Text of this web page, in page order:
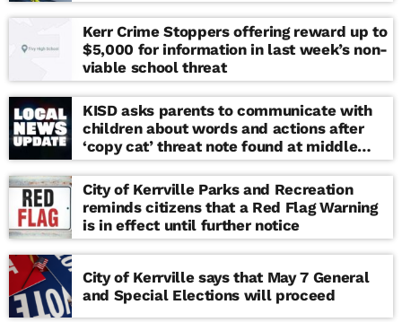
Kerr Crime Stoppers offering reward up to
$5,000 for information in last week’s non-
viable school threat
KISD asks parents to communicate with
children about words and actions after
‘copy cat’ threat note found at middle
school
City of Kerrville Parks and Recreation
reminds citizens that a Red Flag Warning
is in effect until further notice
City of Kerrville says that May 7 General
and Special Elections will proceed